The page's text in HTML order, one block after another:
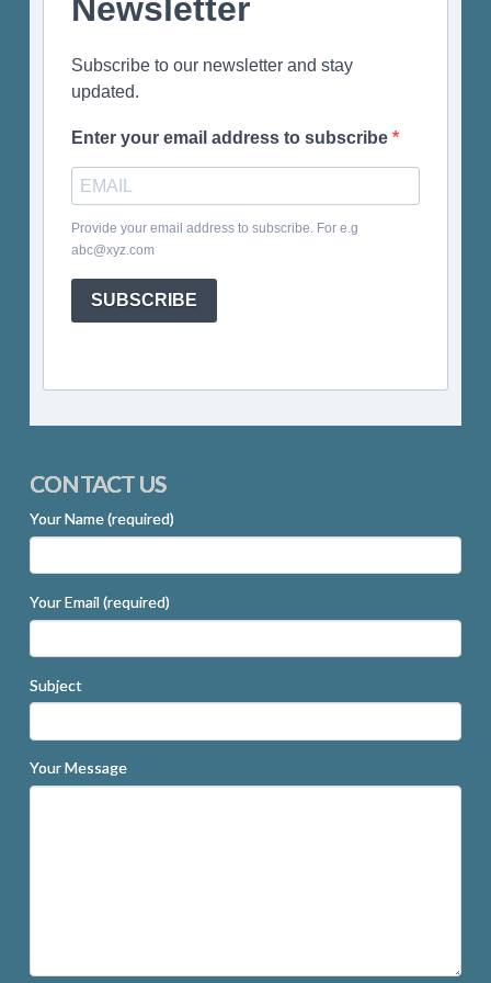
Newsletter
Subscribe to our newsletter and stay
updated.
Enter your email address to subscribe
Provide your email address to subscribe. For e.g
abc@xyz.com
SUBSCRIBE
CONTACT US
Your Name (required)
Your Email (required)
Subject
Your Message